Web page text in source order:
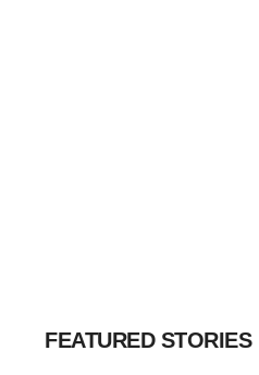
FEATURED STORIES